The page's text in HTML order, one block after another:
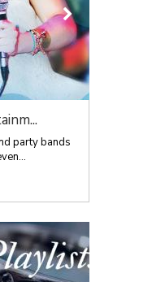
party bands